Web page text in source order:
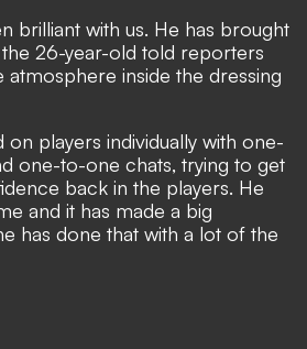
brilliant with us. He has brought
26-year-old told reporters
atmosphere inside the dressing
on players individually with one-
one-to-one chats, trying to get
back in the players. He
and it has made a big
has done that with a lot of the